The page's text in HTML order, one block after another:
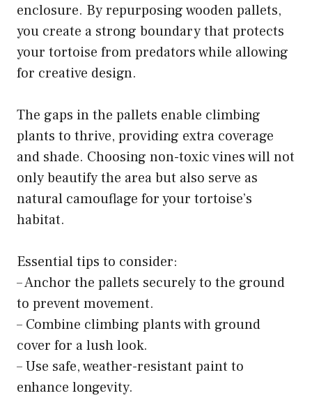
enclosure. By repurposing wooden pallets,
you create a strong boundary that protects
your tortoise from predators while allowing
for creative design.
The gaps in the pallets enable climbing
plants to thrive, providing extra coverage
and shade. Choosing non-toxic vines will not
only beautify the area but also serve as
natural camouflage for your tortoise’s
habitat.
Essential tips to consider:
– Anchor the pallets securely to the ground
to prevent movement.
– Combine climbing plants with ground
cover for a lush look.
– Use safe, weather-resistant paint to
enhance longevity.